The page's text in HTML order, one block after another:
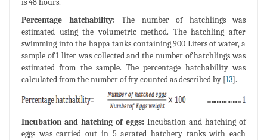
Percentage hatchability: The number of hatchlings was
estimated using the volumetric method. The hatchling after
swimming into the happa tanks containing 900 Liters of water, a
sample of 1 liter was collected and the number of hatchlings was
estimated from the sample. The percentage hatchability was
calculated from the number of fry counted as described by [13].
Incubation and hatching of eggs: Incubation and hatching of
eggs was carried out in 5 aerated hatchery tanks with each